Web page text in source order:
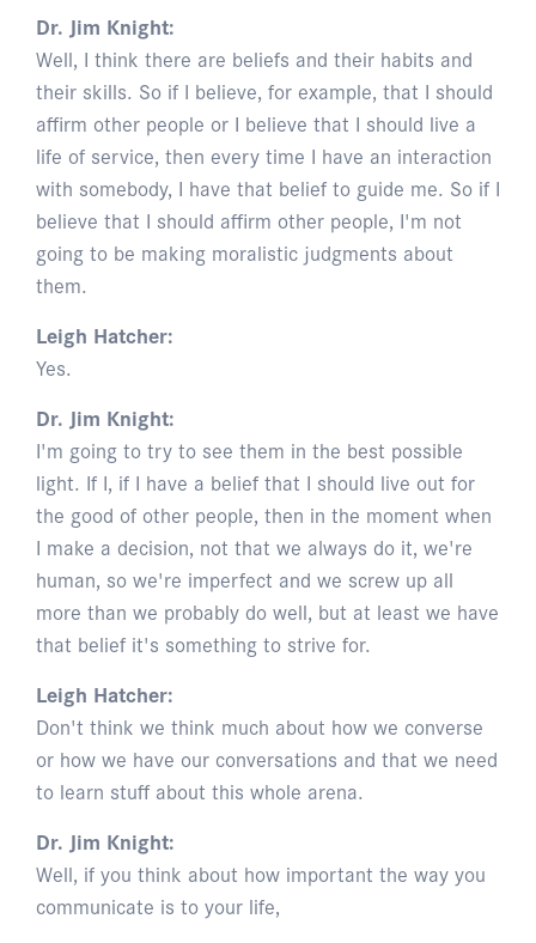
Dr. Jim Knight:
Well, I think there are beliefs and their habits and
their skills. So if I believe, for example, that I should
affirm other people or I believe that I should live a
life of service, then every time I have an interaction
with somebody, I have that belief to guide me. So if I
believe that I should affirm other people, I'm not
going to be making moralistic judgments about
them.
Leigh Hatcher:
Yes.
Dr. Jim Knight:
I'm going to try to see them in the best possible
light. If I, if I have a belief that I should live out for
the good of other people, then in the moment when
I make a decision, not that we always do it, we're
human, so we're imperfect and we screw up all
more than we probably do well, but at least we have
that belief it's something to strive for.
Leigh Hatcher:
Don't think we think much about how we converse
or how we have our conversations and that we need
to learn stuff about this whole arena.
Dr. Jim Knight:
Well, if you think about how important the way you
communicate is to your life,